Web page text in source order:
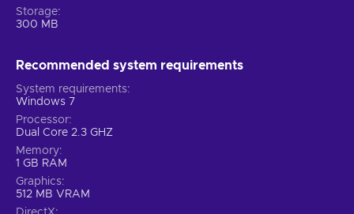
Storage
300 MB
Recommended system requirements
System requirements
Windows 7
Processor
Dual Core 2.3 GHZ
Memory
1 GB RAM
Graphics
512 MB VRAM